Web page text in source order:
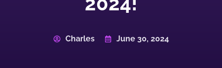
Charles June 30, 2024